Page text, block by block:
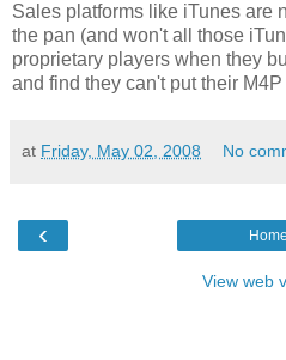
Sales platforms like iTunes are
the pan (and won't all those
proprietary players when they
and find they can't put their
at Friday, May 02, 2008 No
‹ Home
View web